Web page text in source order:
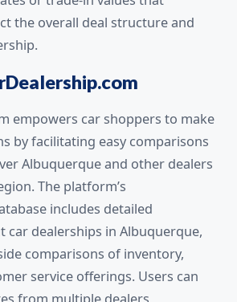
the overall deal structure and
empowers car shoppers to make
by facilitating easy comparisons
Albuquerque and other dealers
The platform’s
includes detailed
car dealerships in Albuquerque,
comparisons of inventory,
service offerings. Users can
from multiple dealers